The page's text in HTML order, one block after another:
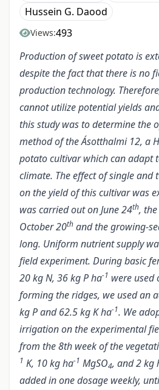
Hussein G. Daood
Views:493
Production of sweet potato is
despite the fact that there is no
production technology.
cannot utilize potential yields
this study was to determine the
method of the Ásotthalmi 12, a
potato cultivar which can adapt
climate. The effect of single
on the yield of this cultivar was
was carried out on June 24th,
October 20th and the growing-
long. Uniform nutrient supply
field experiment. During basic
20 kg N, 36 kg P ha-1 were used
forming the ridges, we used an
kg P and 62.5 kg K ha-1. We
irrigation on the experimental
from the 8th week of the
1 K, 10 kg ha-1 MgSO4, and 2 kg
added in one dosage weekly,